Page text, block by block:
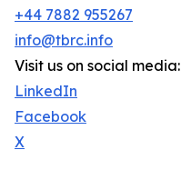
+44 7882 955267
info@tbrc.info
Visit us on social media:
LinkedIn
Facebook
X